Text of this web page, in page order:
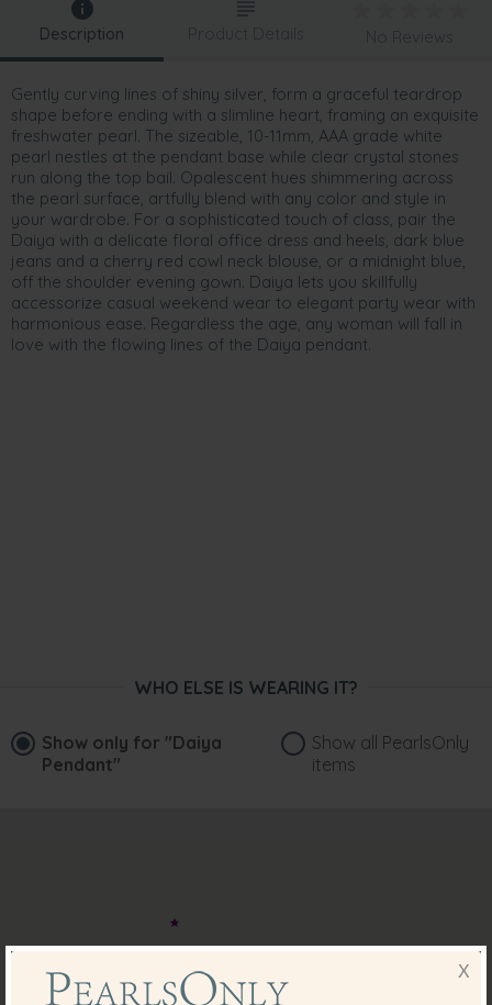
Description
Gently curving lines of shiny silver, form a graceful teardrop
shape before ending with a slimline heart, framing an exquisite
freshwater pearl. The sizeable, 10-11mm, AAA grade white
pearl nestles at the pendant base while clear crystal stones
run along the top bail. Opalescent hues shimmering across
the pearl surface, artfully blend with any color and style in
your wardrobe. For a sophisticated touch of class, pair the
Daiya with a delicate floral office dress and heels, dark blue
jeans and a cherry red cowl neck blouse, or a midnight blue,
off the shoulder evening gown. Daiya lets you skillfully
accessorize casual weekend wear to elegant party wear with
harmonious ease. Regardless the age, any woman will fall in
love with the flowing lines of the Daiya pendant.
Product Details No Reviews
WHO ELSE IS WEARING IT?
Show only for "Daiya
Pendant"
Show all PearlsOnly
items
X